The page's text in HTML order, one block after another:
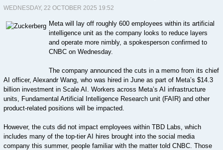
WEDNESDAY, 22 OCTOBER 2025 19:52
Meta will lay off roughly 600 employees within its artificial
intelligence unit as the company looks to reduce layers
and operate more nimbly, a spokesperson confirmed to
CNBC on Wednesday.
The company announced the cuts in a memo from its chief
AI officer, Alexandr Wang, who was hired in June as part of Meta’s $14.3
billion investment in Scale AI. Workers across Meta’s AI infrastructure
units, Fundamental Artificial Intelligence Research unit (FAIR) and other
product-related positions will be impacted.
However, the cuts did not impact employees within TBD Labs, which
includes many of the top-tier AI hires brought into the social media
company this summer, people familiar with the matter told CNBC. Those